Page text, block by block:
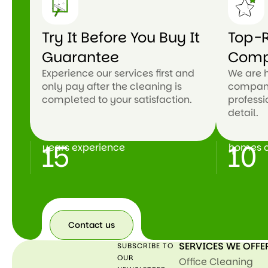
Try It Before You Buy It
Guarantee
Experience our services first and
only pay after the cleaning is
completed to your satisfaction.
Top-
We are
detail.
15
+
years experience 10
+
homes
Contact us
Contact
us
SUBSCRIBE TO
OUR
SERVICES WE
Office Cleaning